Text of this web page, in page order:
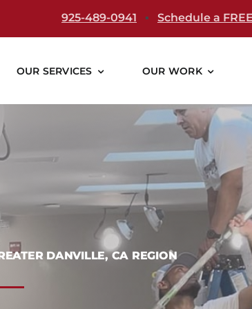
925-489-0941 ▪Schedule a
OUR SERVICES OUR WORK
DANVILLE, CA REGION